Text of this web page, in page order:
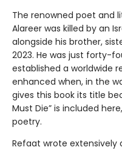
The renowned poet and
Alareer was killed by an
alongside his brother,
2023. He was just forty-
established a worldwide
enhanced when, in the
gives this book its title
Must Die” is included
poetry.
Refaat wrote